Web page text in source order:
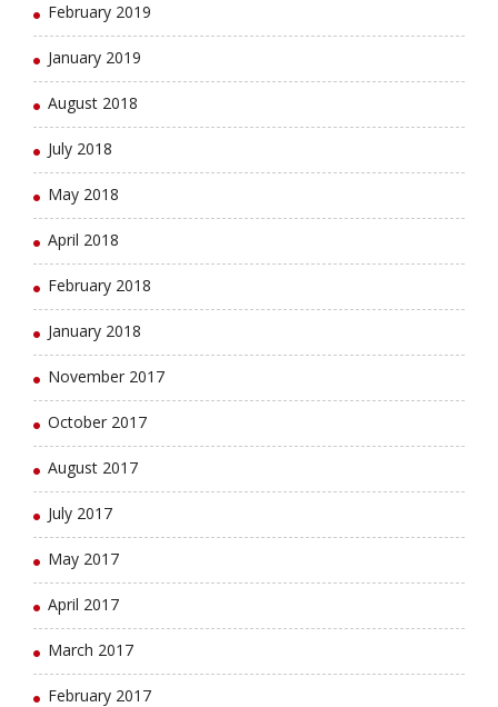
February 2019
January 2019
August 2018
July 2018
May 2018
April 2018
February 2018
January 2018
November 2017
October 2017
August 2017
July 2017
May 2017
April 2017
March 2017
February 2017